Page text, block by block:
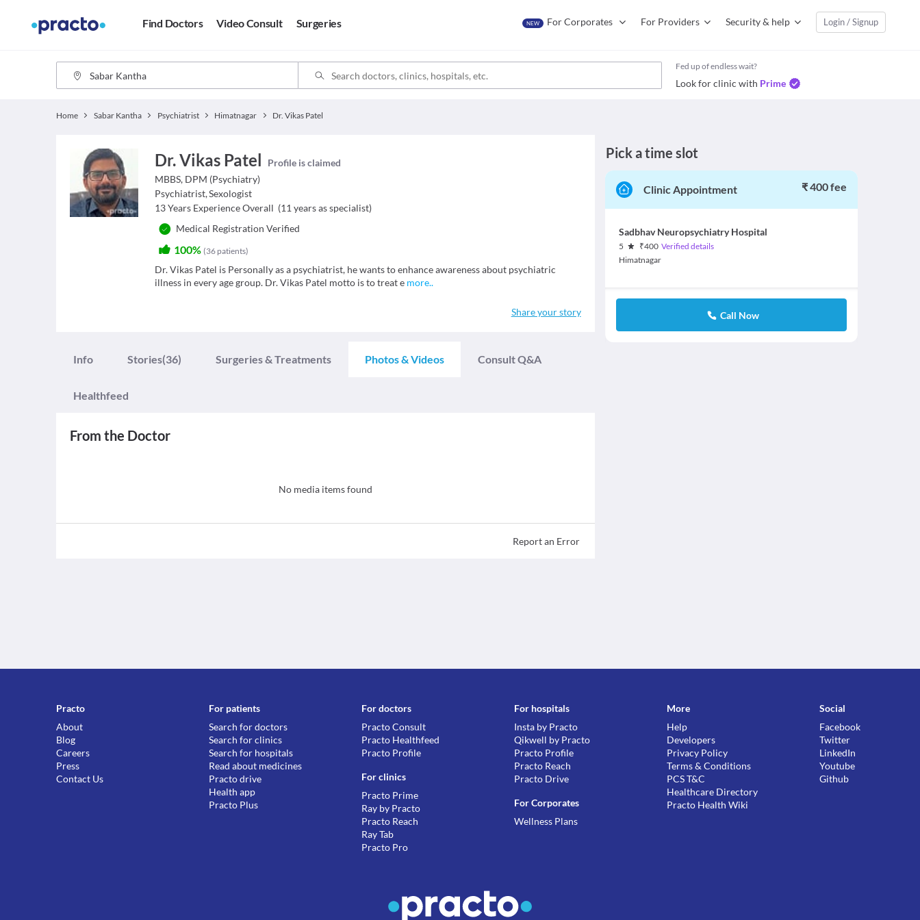
Find Doctors Video Consult Surgeries NEW For Corporates For Providers Security & help Login / Signup
Fed up of endless wait?
Look for clinic with Prime
Home Sabar Kantha Psychiatrist Himatnagar Dr. Vikas Patel
Dr. Vikas Patel
Profile is claimed
MBBS, DPM (Psychiatry)
Psychiatrist,Sexologist
13 Years Experience Overall (11 years as specialist)
Medical Registration Verified
100% (36 patients)
Dr. Vikas Patel is Personally as a psychiatrist, he wants to enhance awareness about psychiatric
illness in every age group. Dr. Vikas Patel motto is to treat e more..
Share your story
Info Stories(36) Surgeries & Treatments Photos & Videos Consult Q&A
Healthfeed
From the Doctor
No media items found
Report an Error
Pick a time slot
Clinic Appointment ₹ 400 fee
Sadbhav Neuropsychiatry Hospital
5 ₹400 Verified details
Himatnagar
Call Now
Practo
About
Blog
Careers
Press
Contact Us
For patients
Search for doctors
Search for clinics
Search for hospitals
Read about medicines
Practo drive
Health app
Practo Plus
For doctors
Practo Consult
Practo Healthfeed
Practo Profile
For clinics
Practo Prime
Ray by Practo
Practo Reach
Ray Tab
Practo Pro
For hospitals
Insta by Practo
Qikwell by Practo
Practo Profile
Practo Reach
Practo Drive
For Corporates
Wellness Plans
More
Help
Developers
Privacy Policy
Terms & Conditions
PCS T&C
Healthcare Directory
Practo Health Wiki
Social
Facebook
Twitter
LinkedIn
Youtube
Github